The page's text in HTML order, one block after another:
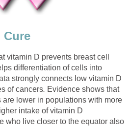
Cure
vitamin D prevents breast cell
differentiation of cells into
strongly connects low vitamin D
of cancers. Evidence shows that
are lower in populations with more
intake of vitamin D
who live closer to the equator also